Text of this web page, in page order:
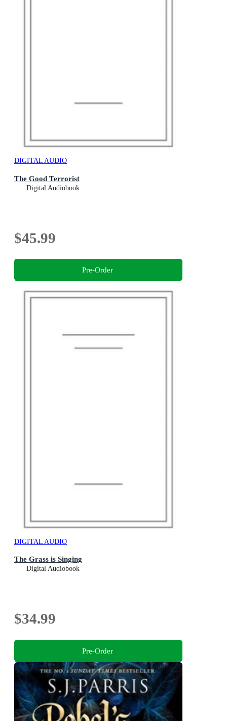
DIGITAL AUDIO
The Good Terrorist
Digital Audiobook
$45.99
Pre-Order
DIGITAL AUDIO
The Grass is Singing
Digital Audiobook
$34.99
Pre-Order